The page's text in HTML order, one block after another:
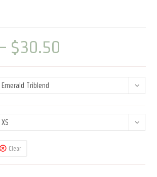
$30.50
Emerald Triblend
XS
Clear